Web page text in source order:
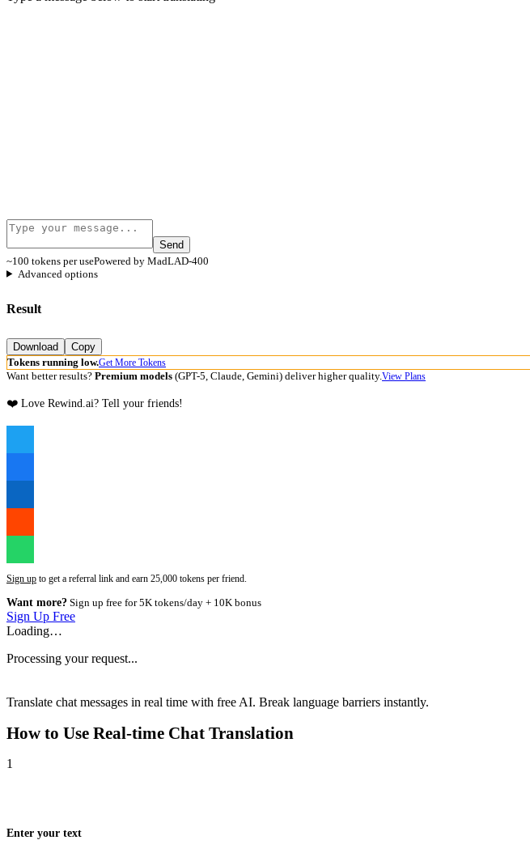
Send
~100 tokens per usePowered by MadLAD-400
Advanced options
Result
Download
Copy
Tokens running low.Get More Tokens
Want better results? Premium models (GPT-5, Claude, Gemini) deliver higher quality.View Plans
❤️ Love Rewind.ai? Tell your friends!
Sign up to get a referral link and earn 25,000 tokens per friend.
Want more? Sign up free for 5K tokens/day + 10K bonus
Sign Up Free
Loading…
Processing your request...
Translate chat messages in real time with free AI. Break language barriers instantly.
How to Use Real-time Chat Translation
1
Enter your text